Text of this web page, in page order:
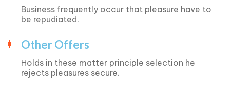
Business frequently occur that pleasure have to
be repudiated.
Other Offers
Holds in these matter principle selection he
rejects pleasures secure.